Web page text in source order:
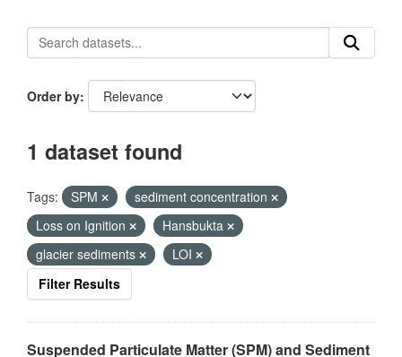
Order by
1 dataset found
Tags: SPM
sediment concentration
Loss on Ignition
Hansbukta
glacier sediments
LOI
Filter Results
Suspended Particulate Matter (SPM) and Sediment